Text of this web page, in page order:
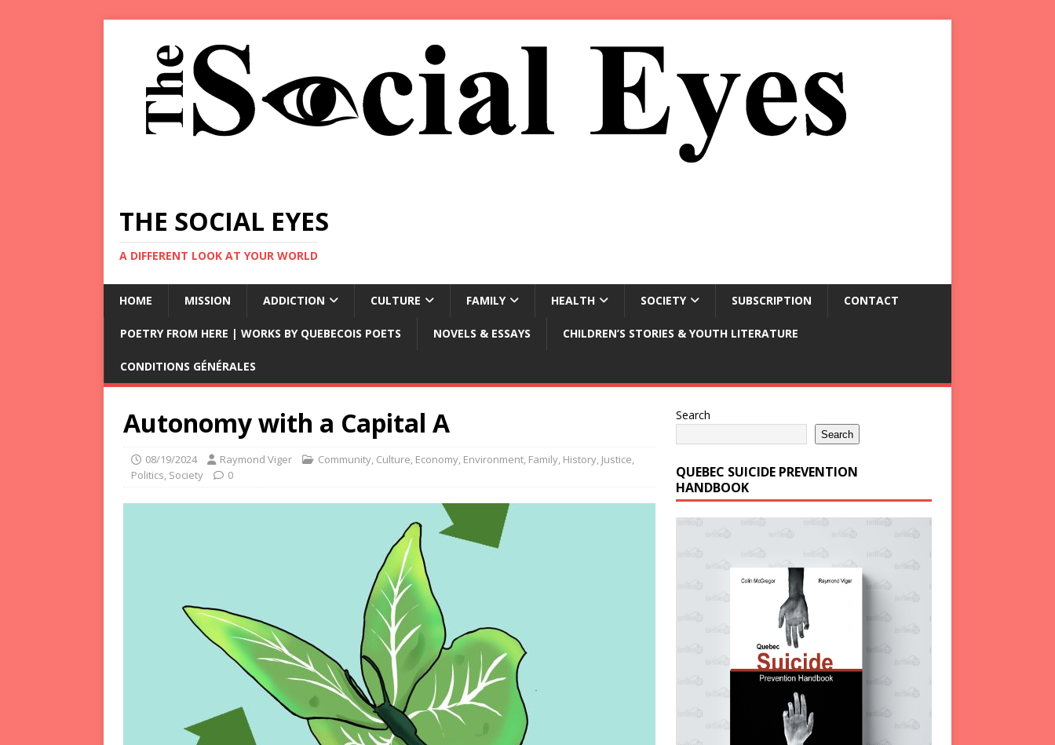
THE SOCIAL EYES
A DIFFERENT LOOK AT YOUR WORLD
HOME MISSION ADDICTION CULTURE FAMILY HEALTH SOCIETY SUBSCRIPTION CONTACT
POETRY FROM HERE | WORKS BY QUEBECOIS POETS NOVELS & ESSAYS CHILDREN’S STORIES & YOUTH LITERATURE
CONDITIONS GÉNÉRALES
Autonomy with a Capital A
08/19/2024 Raymond Viger Community, Culture, Economy, Environment, Family, History, Justice,
Politics, Society 0
Search
Search
QUEBEC SUICIDE PREVENTION
HANDBOOK